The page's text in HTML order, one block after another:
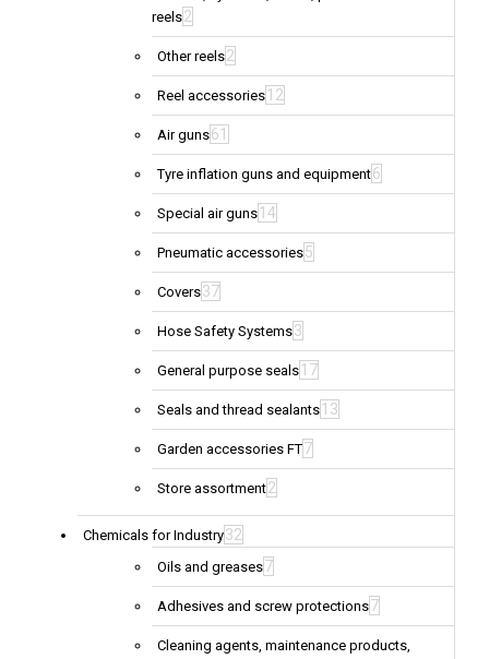
reels2
Other reels2
Reel accessories 12
Air guns61
Tyre inflation guns and equipment6
Special air guns 14
Pneumatic accessories5
Covers37
Hose Safety Systems3
General purpose seals 17
Seals and thread sealants 13
Garden accessories FT7
Store assortment2
Chemicals for Industry32
Oils and greases7
Adhesives and screw protections7
Cleaning agents, maintenance products,